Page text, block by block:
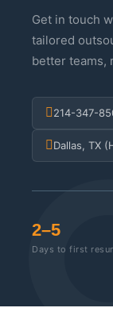
Get in touch
tailored
better teams,
214-347-
Dallas, TX
2–5
Days to first